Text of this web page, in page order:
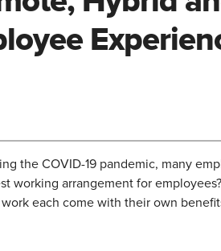
the COVID-19 pandemic, many
working arrangement for
each come with their own